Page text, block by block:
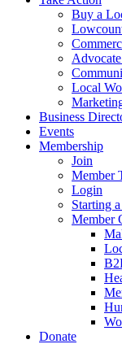
Buy a
Local
Business
Events
Membership
Join
Member
Login
Starting
Member
Donate